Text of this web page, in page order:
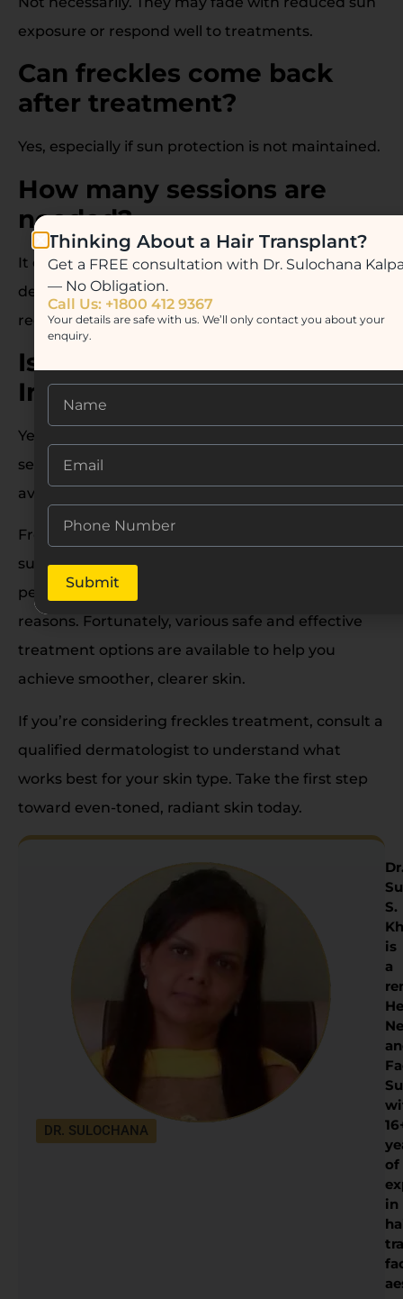
exposure or respond well to treatments.
Can freckles come back
after treatment?
Yes, especially if sun protection is not maintained.
How many sessions are
needed?
It depends on the chosen treatment and the
depth of pigmentation. Typically 3–6 sessions are
recommended.
Is laser treatment safe for
Indian skin?
Yes, but it must be done using appropriate laser
settings and by an experienced professional to
avoid post-inflammatory hyperpigmentation.
Freckles are a common skin concern, especially in
sunny regions like India. While harmless, many
people choose to remove them for aesthetic
reasons. Fortunately, various safe and effective
treatment options are available to help you
achieve smoother, clearer skin.
If you’re considering freckles treatment, consult a
qualified dermatologist to understand what
works best for your skin type. Take the first step
toward even-toned, radiant skin today.
DR. SULOCHANA
S.
is
a
of
in
Thinking About a Hair Transplant?
Get a FREE consultation with Dr. Sulochana
— No Obligation.
Call Us: +1800 412 9367
Your details are safe with us. We’ll only contact you about your
enquiry.
Submit